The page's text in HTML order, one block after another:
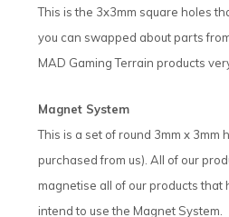
This is the 3x3mm square holes
you can swapped about parts
MAD Gaming Terrain products
Magnet System
This is a set of round 3mm x
purchased from us). All of our
magnetise all of our products that
intend to use the Magnet System.